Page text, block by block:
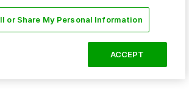
offering convenient parking
games and events
or Share My Personal Information
ACCEPT